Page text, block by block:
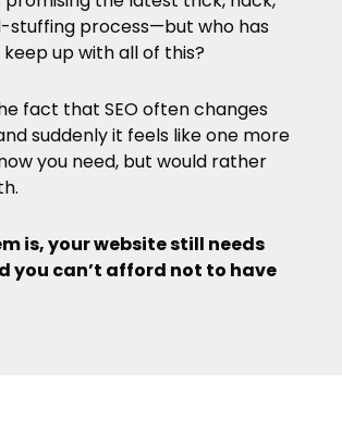
stuffing process—but who has
up with all of this?
fact that SEO often changes
suddenly it feels like one more
you need, but would rather
is, your website still needs
you can’t afford not to have